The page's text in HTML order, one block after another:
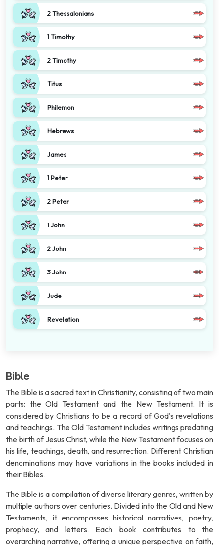
2 Thessalonians
1 Timothy
2 Timothy
Titus
Philemon
Hebrews
James
1 Peter
2 Peter
1 John
2 John
3 John
Jude
Revelation
Bible
The Bible is a sacred text in Christianity, consisting of two main
parts: the Old Testament and the New Testament. It is
considered by Christians to be a record of God's revelations
and teachings. The Old Testament includes writings predating
the birth of Jesus Christ, while the New Testament focuses on
his life, teachings, death, and resurrection. Different Christian
denominations may have variations in the books included in
their Bibles.
The Bible is a compilation of diverse literary genres, written by
multiple authors over centuries. Divided into the Old and New
Testaments, it encompasses historical narratives, poetry,
prophecy, and letters. Each book contributes to the
overarching narrative, offering a unique perspective on faith,